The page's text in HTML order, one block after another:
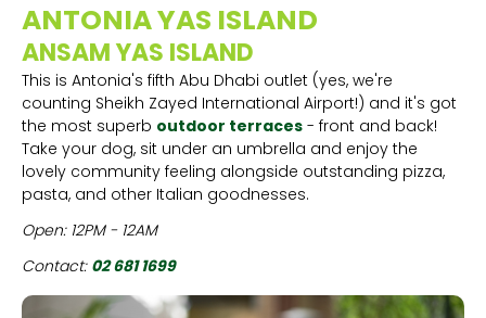
ANTONIA YAS ISLAND
ANSAM YAS ISLAND
This is Antonia's fifth Abu Dhabi outlet (yes, we're
counting Sheikh Zayed International Airport!) and it's got
the most superb outdoor terraces - front and back!
Take your dog, sit under an umbrella and enjoy the
lovely community feeling alongside outstanding pizza,
pasta, and other Italian goodnesses.
Open: 12PM - 12AM
Contact: 02 681 1699